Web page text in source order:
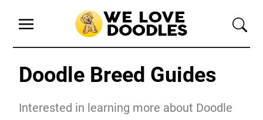
Doodle Breed Guides
Interested in learning more about Doodle